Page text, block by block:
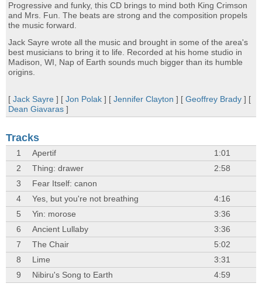
Progressive and funky, this CD brings to mind both King Crimson
and Mrs. Fun. The beats are strong and the composition propels
the music forward.
Jack Sayre wrote all the music and brought in some of the area's
best musicians to bring it to life. Recorded at his home studio in
Madison, WI, Nap of Earth sounds much bigger than its humble
origins.
[Jack Sayre ] [Jon Polak ] [Jennifer Clayton ] [Geoffrey Brady ] [
Dean Giavaras ]
Tracks
1 Apertif
1:01
2
Thing: drawer
2:58
3
Fear Itself: canon
4
Yes, but you're not breathing
4:16
5
Yin: morose
3:36
6
Ancient Lullaby
3:36
7
The Chair
5:02
8
Lime
3:31
9
Nibiru's Song to Earth 4:59